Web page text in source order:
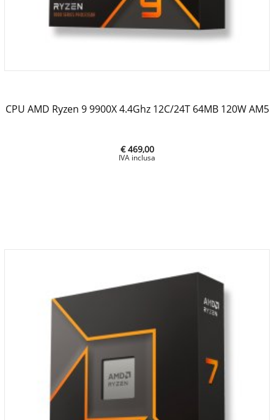
CPU AMD Ryzen 9 9900X 4.4Ghz 12C/24T 64MB 120W AM5
€ 469,00